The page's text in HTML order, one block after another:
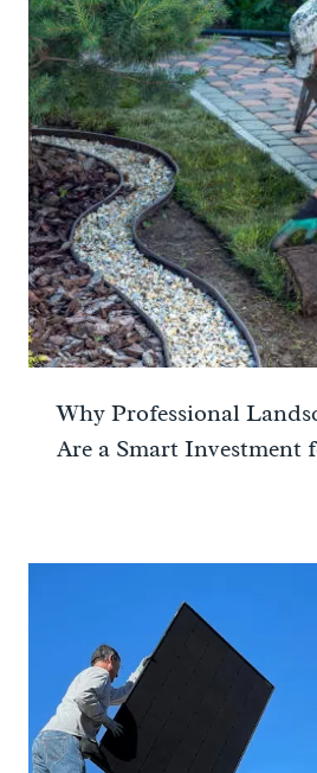
Why Professional
Are a Smart Investment